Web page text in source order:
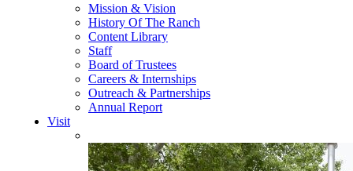
Mission & Vision
History Of The Ranch
Content Library
Staff
Board of Trustees
Careers & Internships
Outreach & Partnerships
Annual Report
Visit